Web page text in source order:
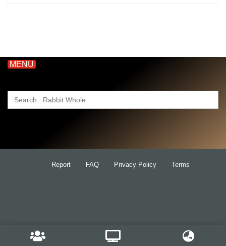
MENU
Search
Report FAQ Privacy Policy Terms